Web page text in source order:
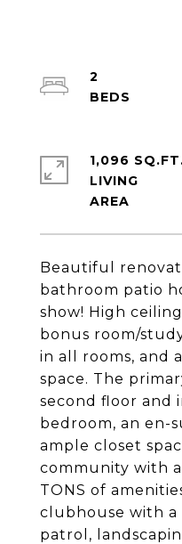
Beautiful
bathroom patio
show! High
bonus room/
in all rooms, and
space. The
second floor and
bedroom, an en-
ample closet
community with
TONS of
clubhouse with a
patrol,
2
1,096
LIVING